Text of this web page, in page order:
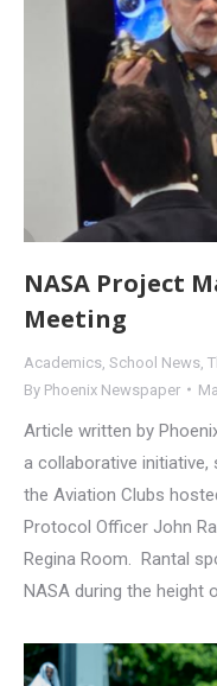
NASA Project
Meeting
Academics School News
By Phoenix Newspaper
Article written by
a collaborative
the Aviation Clubs
Protocol Officer John
Regina Room. Rantal
NASA during the height